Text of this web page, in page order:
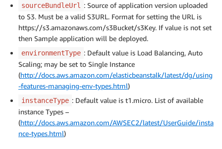
sourceBundleUrl
: Source of application version uploaded
to S3. Must be a valid S3URL. Format for setting the URL is
https://s3.amazonaws.com/s3Bucket/s3Key. If value is not set
then Sample application will be deployed.
environmentType : Default value is Load Balancing, Auto
Scaling; may be set to Single Instance
(http://docs.aws.amazon.com/elasticbeanstalk/latest/dg/using
-features-managing-env-types.html)
instanceType : Default value is t1.micro. List of available
instance Types –
(http://docs.aws.amazon.com/AWSEC2/latest/UserGuide/insta
nce-types.html)